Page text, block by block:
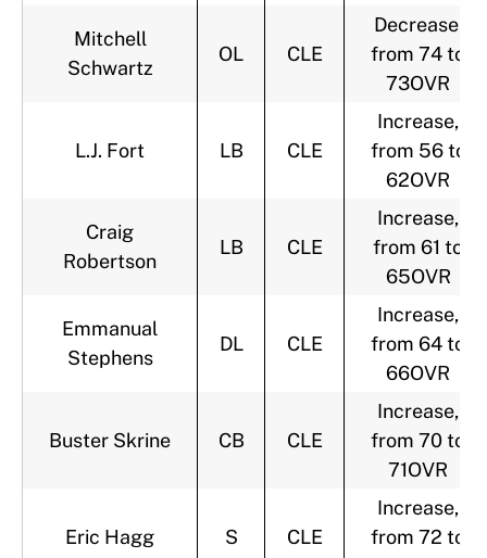
Mitchell
Schwartz
OL CLE
Decrease,
from 74 to
73OVR
L.J. Fort LB CLE
Increase,
from 56 to
62OVR
Craig
Robertson
LB CLE
Increase,
from 61 to
65OVR
Emmanual
Stephens
DL CLE
Increase,
from 64 to
66OVR
Buster Skrine CB CLE
Increase,
from 70 to
71OVR
Eric Hagg S CLE
Increase,
from 72 to